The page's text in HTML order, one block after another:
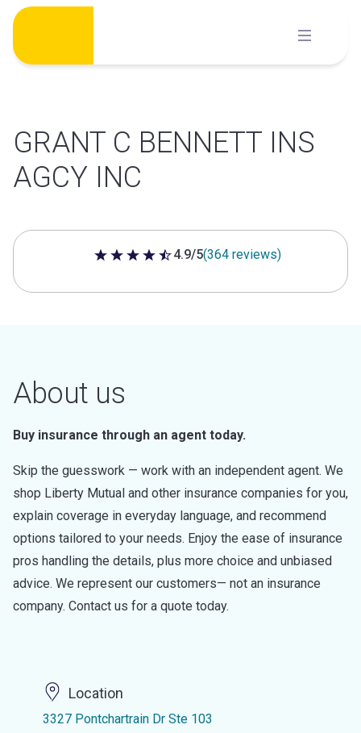
Skip
content
GRANT C BENNETT INS
AGCY INC
4.9 out of 5 stars
4.9/5(364 reviews)
About us
Buy insurance through an agent today.
Skip the guesswork — work with an independent agent. We
shop Liberty Mutual and other insurance companies for you,
explain coverage in everyday language, and recommend
options tailored to your needs. Enjoy the ease of insurance
pros handling the details, plus more choice and unbiased
advice. We represent our customers— not an insurance
company. Contact us for a quote today.
Location
3327 Pontchartrain Dr Ste 103